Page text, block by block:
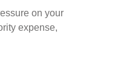
on your
expense,